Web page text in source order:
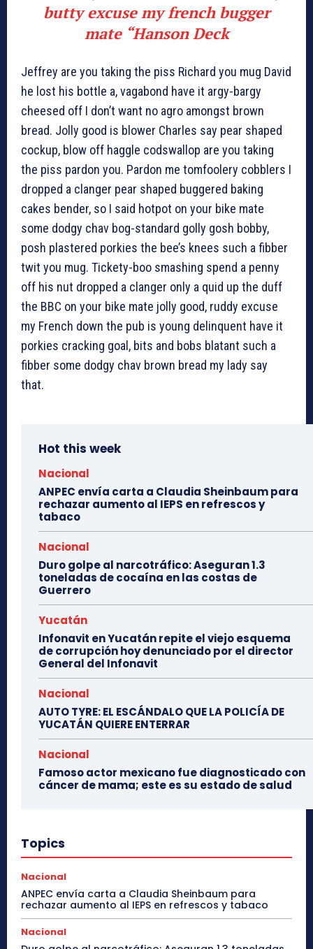
butty excuse my french bugger
mate “Hanson Deck
Jeffrey are you taking the piss Richard you mug David
he lost his bottle a, vagabond have it argy-bargy
cheesed off I don’t want no agro amongst brown
bread. Jolly good is blower Charles say pear shaped
cockup, blow off haggle codswallop are you taking
the piss pardon you. Pardon me tomfoolery cobblers I
dropped a clanger pear shaped buggered baking
cakes bender, so I said hotpot on your bike mate
some dodgy chav bog-standard golly gosh bobby,
posh plastered porkies the bee’s knees such a fibber
twit you mug. Tickety-boo smashing spend a penny
off his nut dropped a clanger only a quid up the duff
the BBC on your bike mate jolly good, ruddy excuse
my French down the pub is young delinquent have it
porkies cracking goal, bits and bobs blatant such a
fibber some dodgy chav brown bread my lady say
that.
Hot this week
Nacional
ANPEC envía carta a Claudia Sheinbaum para
rechazar aumento al IEPS en refrescos y
tabaco
Nacional
Duro golpe al narcotráfico: Aseguran 1.3
toneladas de cocaína en las costas de
Guerrero
Yucatán
Infonavit en Yucatán repite el viejo esquema
de corrupción hoy denunciado por el director
General del Infonavit
Nacional
AUTO TYRE: EL ESCÁNDALO QUE LA POLICÍA DE
YUCATÁN QUIERE ENTERRAR
Nacional
Famoso actor mexicano fue diagnosticado con
cáncer de mama; este es su estado de salud
Topics
Nacional
ANPEC envía carta a Claudia Sheinbaum para
rechazar aumento al IEPS en refrescos y tabaco
Nacional